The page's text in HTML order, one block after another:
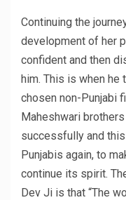
Continuing the
development of her
confident and then
him. This is when he
chosen non-Punjabi
Maheshwari
successfully and
Punjabis again, to
continue its spirit.
Dev Ji is that “The